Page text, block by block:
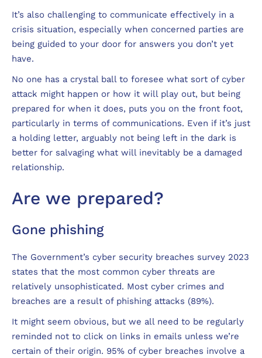
It’s also challenging to communicate effectively in a
crisis situation, especially when concerned parties are
being guided to your door for answers you don’t yet
have.
No one has a crystal ball to foresee what sort of cyber
attack might happen or how it will play out, but being
prepared for when it does, puts you on the front foot,
particularly in terms of communications. Even if it’s just
a holding letter, arguably not being left in the dark is
better for salvaging what will inevitably be a damaged
relationship.
Are we prepared?
Gone phishing
The Government’s cyber security breaches survey 2023
states that the most common cyber threats are
relatively unsophisticated. Most cyber crimes and
breaches are a result of phishing attacks (89%).
It might seem obvious, but we all need to be regularly
reminded not to click on links in emails unless we’re
certain of their origin. 95% of cyber breaches involve a